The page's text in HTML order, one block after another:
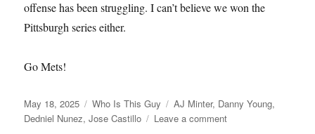
offense has been struggling. I can’t believe we won the
Pittsburgh series either.
Go Mets!
Posted
on
May 18, 2025 Categories
Who Is This Guy Tags
AJ Minter, Danny Young,
Dedniel Nunez,Jose Castillo Leave a commenton